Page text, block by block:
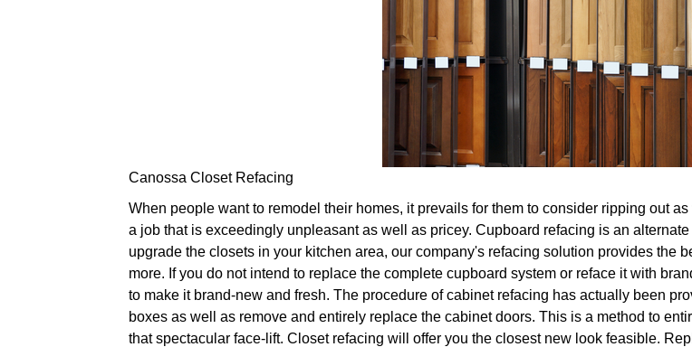
Canossa Closet Refacing
When people want to remodel their homes, it prevails for them to consider ripping out
a job that is exceedingly unpleasant as well as pricey. Cupboard refacing is an
upgrade the closets in your kitchen area, our company's refacing solution provides the
more. If you do not intend to replace the complete cupboard system or reface it with
to make it brand-new and fresh. The procedure of cabinet refacing has actually been
boxes as well as remove and entirely replace the cabinet doors. This is a method to
that spectacular face-lift. Closet refacing will offer you the closest new look feasible.